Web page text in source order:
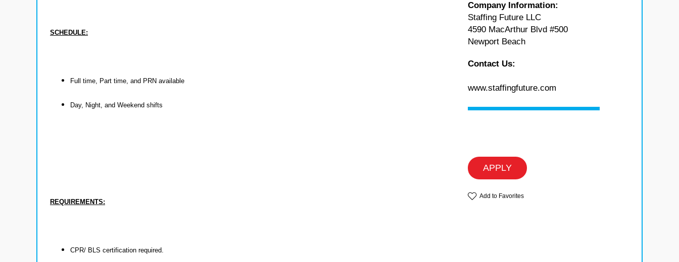
SCHEDULE:
Full time, Part time, and PRN available
Day, Night, and Weekend shifts
REQUIREMENTS:
CPR/ BLS certification required.
Company Information:
Staffing Future LLC
4590 MacArthur Blvd #500
Newport Beach
Contact Us:
www.staffingfuture.com
APPLY
Add to Favorites